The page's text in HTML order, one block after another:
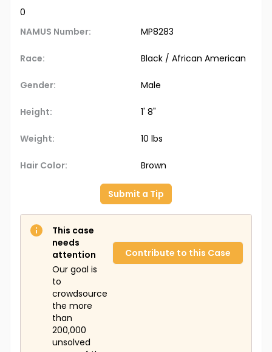
0
NAMUS Number:
MP8283
Race: Black / African American
Gender: Male
Height: 1' 8"
Weight: 10 lbs
Hair Color: Brown
Submit a Tip
This case
needs
attention
Our goal is
to
crowdsource
the more
than
200,000
unsolved
Contribute to this Case